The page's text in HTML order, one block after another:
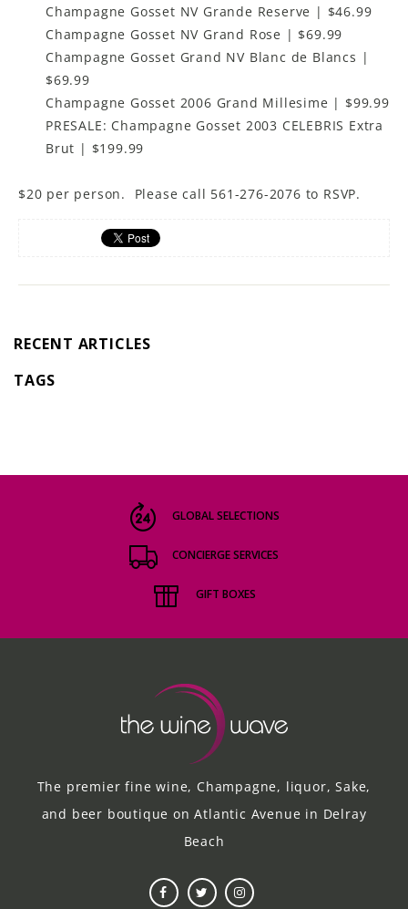
Champagne Gosset NV Grande Reserve | $46.99
Champagne Gosset NV Grand Rose | $69.99
Champagne Gosset Grand NV Blanc de Blancs |
$69.99
Champagne Gosset 2006 Grand Millesime | $99.99
PRESALE: Champagne Gosset 2003 CELEBRIS Extra
Brut | $199.99
$20 per person. Please call 561-276-2076 to RSVP.
RECENT ARTICLES
TAGS
GLOBAL SELECTIONS
CONCIERGE SERVICES
GIFT BOXES
The premier fine wine, Champagne, liquor, Sake,
and beer boutique on Atlantic Avenue in Delray
Beach